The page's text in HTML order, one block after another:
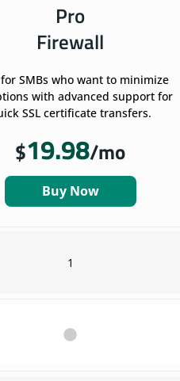
Pro
Firewall
SMBs who want to minimize
with advanced support for
SSL certificate transfers.
$19.98/mo
Buy Now
1